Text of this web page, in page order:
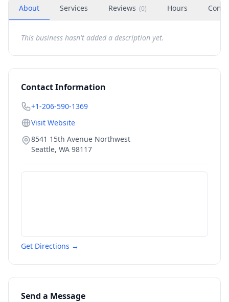
About Services Reviews (0) Hours
This business hasn't added a description yet.
Contact Information
+1-206-590-1369
Visit Website
8541 15th Avenue Northwest
Seattle, WA 98117
Get Directions →
Send a Message